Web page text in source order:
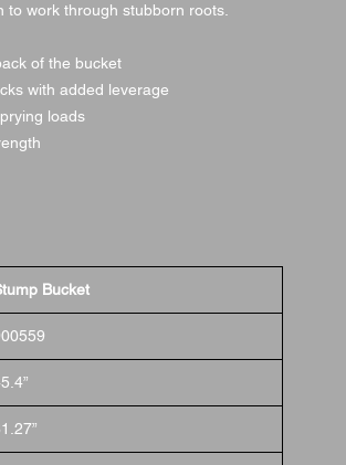
work through stubborn roots.
of the bucket
with added leverage
loads
Bucket